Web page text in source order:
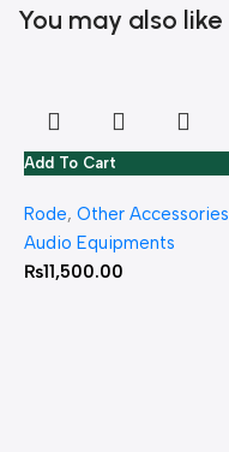
You may also like
Add To Cart
Rode, Other Accessories
Audio Equipments
₨11,500.00